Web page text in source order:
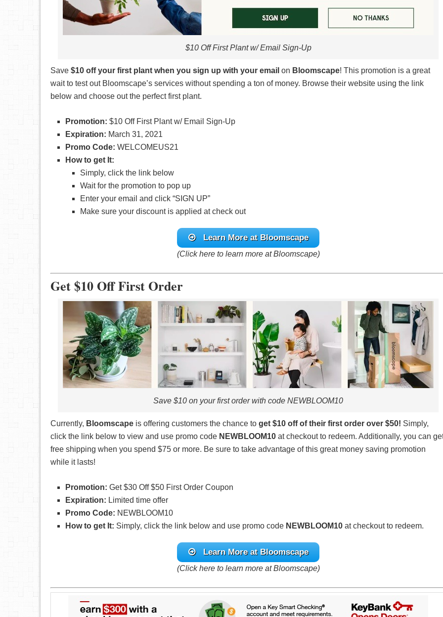
$10 Off First Plant w/ Email Sign-Up
Save $10 off your first plant when you sign up with your email on Bloomscape! This promotion is a great
wait to test out Bloomscape’s services without spending a ton of money. Browse their website using the link
below and choose out the perfect first plant.
Promotion: $10 Off First Plant w/ Email Sign-Up
Expiration: March 31, 2021
Promo Code: WELCOMEUS21
How to get It:
Simply, click the link below
Wait for the promotion to pop up
Enter your email and click “SIGN UP”
Make sure your discount is applied at check out
Learn More at Bloomscape
(Click here to learn more at Bloomscape)
Get $10 Off First Order
Save $10 on your first order with code NEWBLOOM10
Currently, Bloomscape is offering customers the chance to get $10 off of their first order over $50! Simply,
click the link below to view and use promo code NEWBLOOM10 at checkout to redeem. Additionally, you can
free shipping when you spend $75 or more. Be sure to take advantage of this great money saving promotion
while it lasts!
Promotion: Get $30 Off $50 First Order Coupon
Expiration: Limited time offer
Promo Code: NEWBLOOM10
How to get It: Simply, click the link below and use promo code NEWBLOOM10 at checkout to redeem.
Learn More at Bloomscape
(Click here to learn more at Bloomscape)